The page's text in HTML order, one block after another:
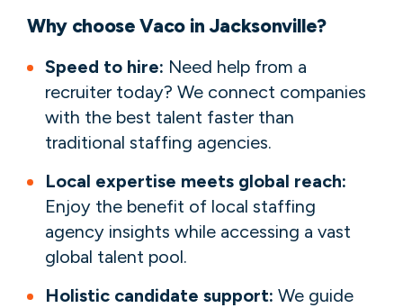
Why choose Vaco in Jacksonville?
Speed to hire: Need help from a
recruiter today? We connect companies
with the best talent faster than
traditional staffing agencies.
Local expertise meets global reach:
Enjoy the benefit of local staffing
agency insights while accessing a vast
global talent pool.
Holistic candidate support: We guide